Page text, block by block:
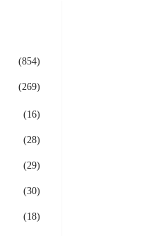
(854)
(269)
(16)
(28)
(29)
(30)
(18)